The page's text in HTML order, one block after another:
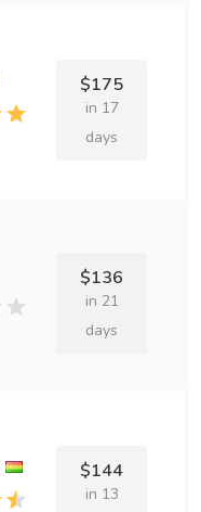
$175
in 17
days
$136
in 21
days
$144
in 13